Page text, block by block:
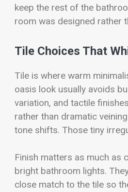
keep the rest of the
room was designed rather
Tile Choices That
Tile is where warm
oasis look usually avoids
variation, and tactile
rather than dramatic
tone shifts. Those tiny
Finish matters as much as
bright bathroom lights.
close match to the tile so